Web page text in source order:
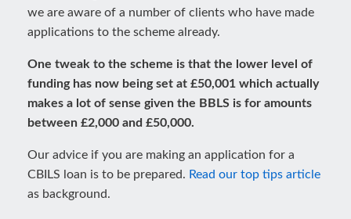
we are aware of a number of clients who have made
applications to the scheme already.
One tweak to the scheme is that the lower level of
funding has now being set at £50,001 which actually
makes a lot of sense given the BBLS is for amounts
between £2,000 and £50,000.
Our advice if you are making an application for a
CBILS loan is to be prepared. Read our top tips article
as background.